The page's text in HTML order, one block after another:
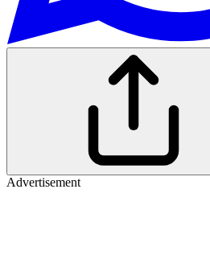
Advertisement